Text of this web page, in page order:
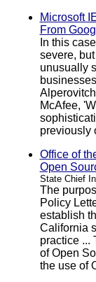
Microsoft
From
In this
severe,
unusually
McAfee,
previously
Office of
Open
State Chief
The
Policy
establish
California
practice ...
of Open
the use of